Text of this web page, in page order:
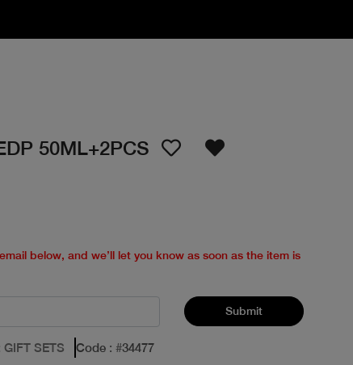
50ML+2PCS
below, and we’ll let you know as soon as the item is
Submit
GIFT SETS Code : #34477